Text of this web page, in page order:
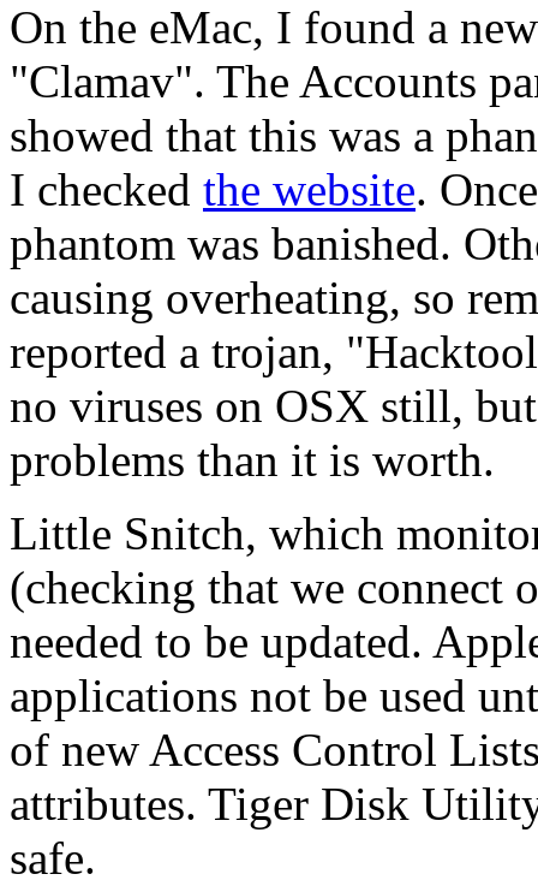
On the eMac, I found a
"Clamav". The Accounts
showed that this was a
I checked the website.
phantom was banished.
causing overheating, so
reported a trojan,
no viruses on OSX still,
problems than it is worth.
Little Snitch, which
(checking that we connect
needed to be updated.
applications not be used
of new Access Control
attributes. Tiger Disk
safe.